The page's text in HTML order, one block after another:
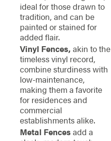
ideal for those drawn to
tradition, and can be
painted or stained for
added flair.
Vinyl Fences, akin to the
timeless vinyl record,
combine sturdiness with
low-maintenance,
making them a favorite
for residences and
commercial
establishments alike.
Metal Fencesadd a